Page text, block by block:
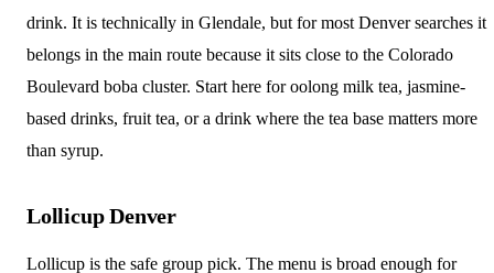
drink. It is technically in Glendale, but for most Denver searches it
belongs in the main route because it sits close to the Colorado
Boulevard boba cluster. Start here for oolong milk tea, jasmine-
based drinks, fruit tea, or a drink where the tea base matters more
than syrup.
Lollicup Denver
Lollicup is the safe group pick. The menu is broad enough for